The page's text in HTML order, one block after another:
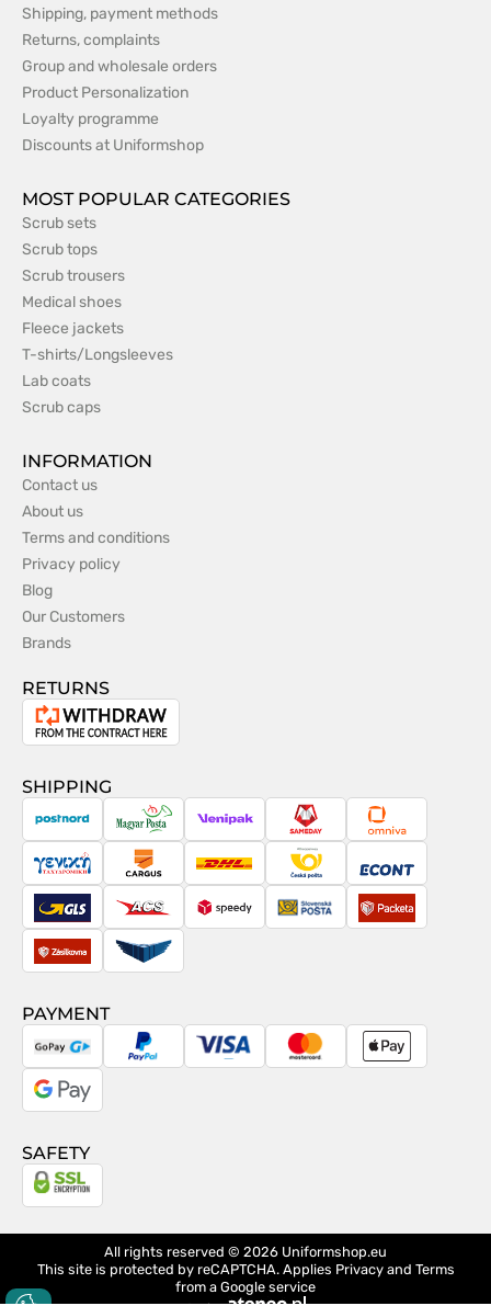
Shipping, payment methods
Returns, complaints
Group and wholesale orders
Product Personalization
Loyalty programme
Discounts at Uniformshop
MOST POPULAR CATEGORIES
Scrub sets
Scrub tops
Scrub trousers
Medical shoes
Fleece jackets
T-shirts/Longsleeves
Lab coats
Scrub caps
INFORMATION
Contact us
About us
Terms and conditions
Privacy policy
Blog
Our Customers
Brands
RETURNS
Withdrawal
the
contract
SHIPPING
PostNord Magyar
Posta
Venipak Sameday Omniva
TaxydromikiCargus DHL
Česká
pošta
Econt
GLS ACS Speedy
SlovenskáPacketa
ZásilkovnaPactic
PAYMENT
GoPay PayPal Visa MasterCardApple
Google
SAFETY
All rights reserved © 2026 Uniformshop.eu
This site is protected by reCAPTCHA. Applies Privacyand Terms
from a Google service